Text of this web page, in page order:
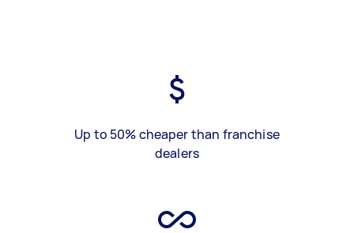
Up to 50% cheaper than franchise
dealers